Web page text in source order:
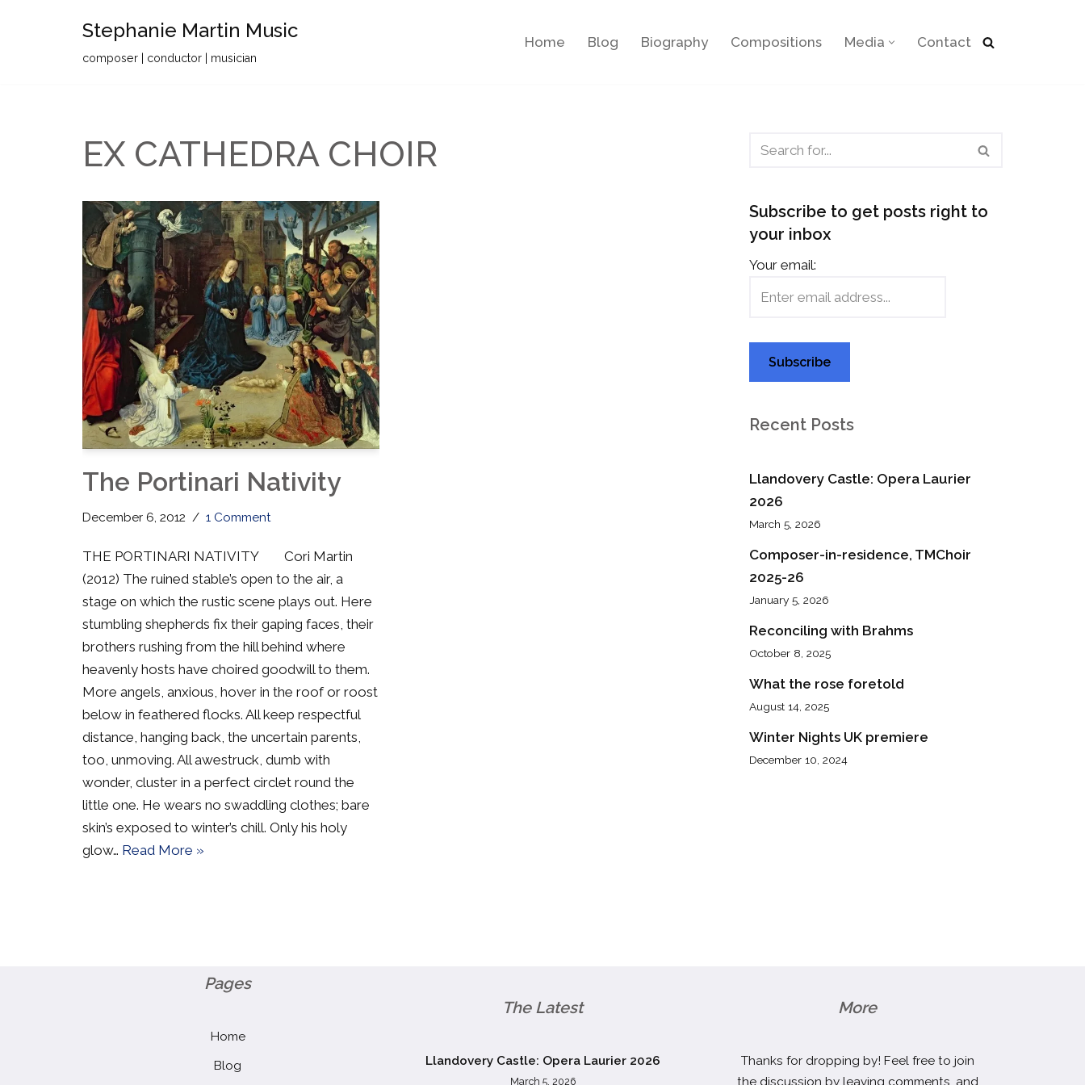
Stephanie Martin Music
composer | conductor | musician
Home Blog Biography Compositions Media Contact
EX CATHEDRA CHOIR
The Portinari Nativity
December 6, 2012 1 Comment
THE PORTINARI NATIVITY Cori Martin
(2012) The ruined stable’s open to the air, a
stage on which the rustic scene plays out. Here
stumbling shepherds fix their gaping faces, their
brothers rushing from the hill behind where
heavenly hosts have choired goodwill to them.
More angels, anxious, hover in the roof or roost
below in feathered flocks. All keep respectful
distance, hanging back, the uncertain parents,
too, unmoving. All awestruck, dumb with
wonder, cluster in a perfect circlet round the
little one. He wears no swaddling clothes; bare
skin’s exposed to winter’s chill. Only his holy
glow… Read More »
Subscribe to get posts right to
your inbox
Your email:
Recent Posts
Llandovery Castle: Opera Laurier
2026
March 5, 2026
Composer-in-residence, TMChoir
2025-26
January 5, 2026
Reconciling with Brahms
October 8, 2025
What the rose foretold
August 14, 2025
Winter Nights UK premiere
December 10, 2024
Pages
Home
Blog
The Latest
Llandovery Castle: Opera Laurier 2026
March 5, 2026
More
Thanks for dropping by! Feel free to join
the discussion by leaving comments, and